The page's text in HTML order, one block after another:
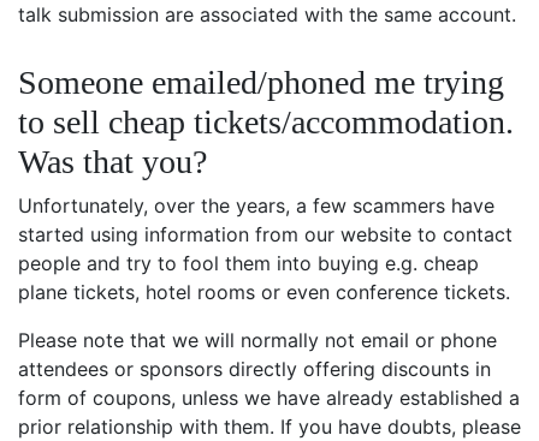
talk submission are associated with the same account.
Someone emailed/phoned me trying
to sell cheap tickets/accommodation.
Was that you?
Unfortunately, over the years, a few scammers have
started using information from our website to contact
people and try to fool them into buying e.g. cheap
plane tickets, hotel rooms or even conference tickets.
Please note that we will normally not email or phone
attendees or sponsors directly offering discounts in
form of coupons, unless we have already established a
prior relationship with them. If you have doubts, please